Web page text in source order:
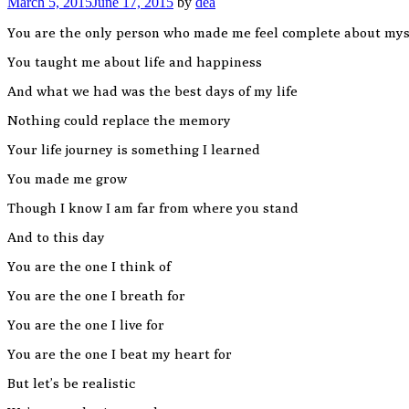
You are the only person who made me feel complete about
You taught me about life and happiness
And what we had was the best days of my life
Nothing could replace the memory
Your life journey is something I learned
You made me grow
Though I know I am far from where you stand
And to this day
You are the one I think of
You are the one I breath for
You are the one I live for
You are the one I beat my heart for
But let’s be realistic